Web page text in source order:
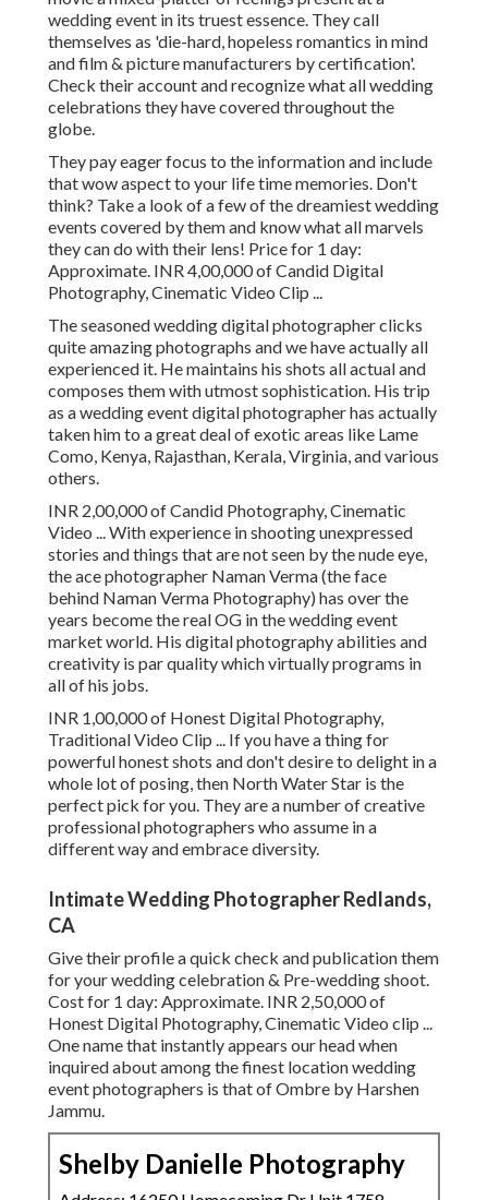
wedding event in its truest essence. They call
themselves as 'die-hard, hopeless romantics in mind
and film & picture manufacturers by certification'.
Check their account and recognize what all wedding
celebrations they have covered throughout the
globe.
They pay eager focus to the information and include
that wow aspect to your life time memories. Don't
think? Take a look of a few of the dreamiest wedding
events covered by them and know what all marvels
they can do with their lens! Price for 1 day:
Approximate. INR 4,00,000 of Candid Digital
Photography, Cinematic Video Clip ...
The seasoned wedding digital photographer clicks
quite amazing photographs and we have actually all
experienced it. He maintains his shots all actual and
composes them with utmost sophistication. His trip
as a wedding event digital photographer has actually
taken him to a great deal of exotic areas like Lame
Como, Kenya, Rajasthan, Kerala, Virginia, and various
others.
INR 2,00,000 of Candid Photography, Cinematic
Video ... With experience in shooting unexpressed
stories and things that are not seen by the nude eye,
the ace photographer Naman Verma (the face
behind Naman Verma Photography) has over the
years become the real OG in the wedding event
market world. His digital photography abilities and
creativity is par quality which virtually programs in
all of his jobs.
INR 1,00,000 of Honest Digital Photography,
Traditional Video Clip ... If you have a thing for
powerful honest shots and don't desire to delight in a
whole lot of posing, then North Water Star is the
perfect pick for you. They are a number of creative
professional photographers who assume in a
different way and embrace diversity.
Intimate Wedding Photographer Redlands,
CA
Give their profile a quick check and publication them
for your wedding celebration & Pre-wedding shoot.
Cost for 1 day: Approximate. INR 2,50,000 of
Honest Digital Photography, Cinematic Video clip ...
One name that instantly appears our head when
inquired about among the finest location wedding
event photographers is that of Ombre by Harshen
Jammu.
Shelby Danielle Photography